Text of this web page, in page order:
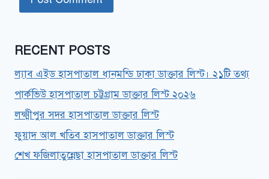
RECENT POSTS
ল্যাব এইড হাসপাতাল ধানমন্ডি ঢাকা ডাক্তার লিস্ট। ২১টি তথ্য
পার্কভিউ হাসপাতাল চট্টগ্রাম ডাক্তার লিস্ট ২০২৬
লক্ষ্মীপুর সদর হাসপাতাল ডাক্তার লিস্ট
ফুয়াদ আল খতিব হাসপাতাল ডাক্তার লিস্ট
শেখ ফজিলাতুন্নেছা হাসপাতাল ডাক্তার লিস্ট